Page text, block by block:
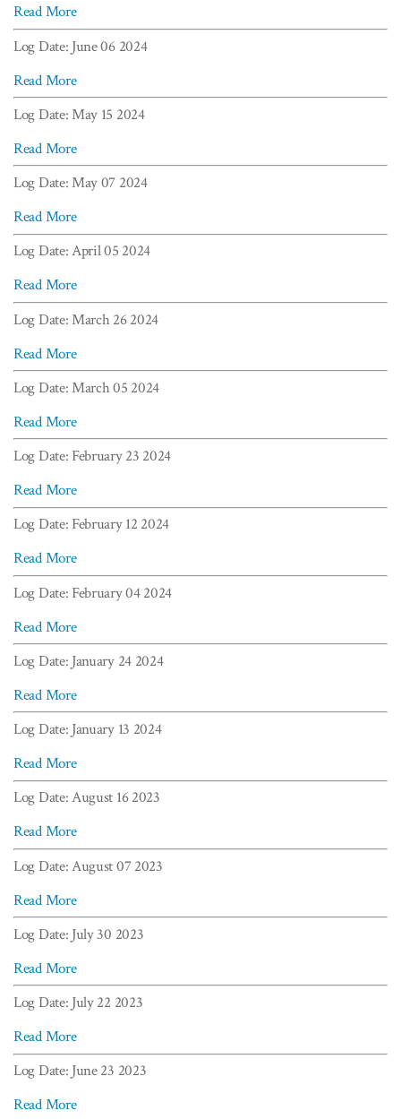
Read More
Log Date: June 06 2024
Read More
Log Date: May 15 2024
Read More
Log Date: May 07 2024
Read More
Log Date: April 05 2024
Read More
Log Date: March 26 2024
Read More
Log Date: March 05 2024
Read More
Log Date: February 23 2024
Read More
Log Date: February 12 2024
Read More
Log Date: February 04 2024
Read More
Log Date: January 24 2024
Read More
Log Date: January 13 2024
Read More
Log Date: August 16 2023
Read More
Log Date: August 07 2023
Read More
Log Date: July 30 2023
Read More
Log Date: July 22 2023
Read More
Log Date: June 23 2023
Read More